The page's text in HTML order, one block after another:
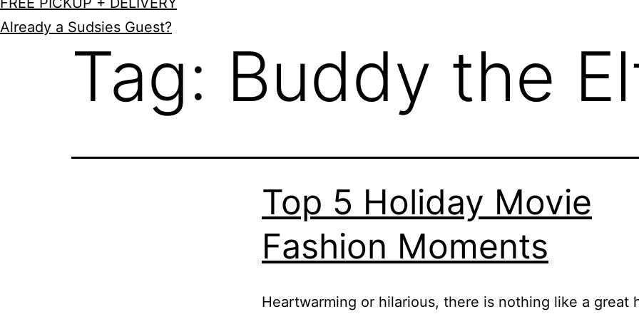
Already a Sudsies Guest?
Tag: Buddy the
Top 5 Holiday Movie
Fashion Moments
Heartwarming or hilarious, there is nothing like a great